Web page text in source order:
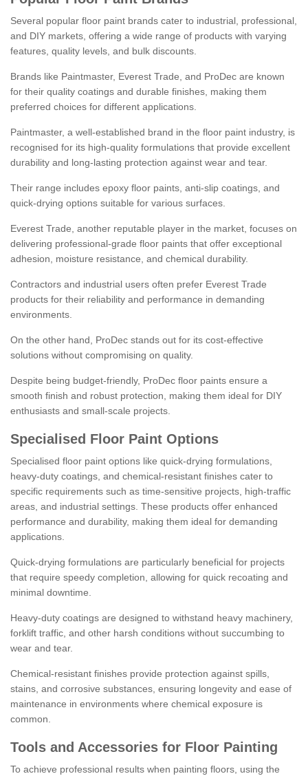
Several popular floor paint brands cater to industrial, professional,
and DIY markets, offering a wide range of products with varying
features, quality levels, and bulk discounts.
Brands like Paintmaster, Everest Trade, and ProDec are known
for their quality coatings and durable finishes, making them
preferred choices for different applications.
Paintmaster, a well-established brand in the floor paint industry, is
recognised for its high-quality formulations that provide excellent
durability and long-lasting protection against wear and tear.
Their range includes epoxy floor paints, anti-slip coatings, and
quick-drying options suitable for various surfaces.
Everest Trade, another reputable player in the market, focuses on
delivering professional-grade floor paints that offer exceptional
adhesion, moisture resistance, and chemical durability.
Contractors and industrial users often prefer Everest Trade
products for their reliability and performance in demanding
environments.
On the other hand, ProDec stands out for its cost-effective
solutions without compromising on quality.
Despite being budget-friendly, ProDec floor paints ensure a
smooth finish and robust protection, making them ideal for DIY
enthusiasts and small-scale projects.
Specialised Floor Paint Options
Specialised floor paint options like quick-drying formulations,
heavy-duty coatings, and chemical-resistant finishes cater to
specific requirements such as time-sensitive projects, high-traffic
areas, and industrial settings. These products offer enhanced
performance and durability, making them ideal for demanding
applications.
Quick-drying formulations are particularly beneficial for projects
that require speedy completion, allowing for quick recoating and
minimal downtime.
Heavy-duty coatings are designed to withstand heavy machinery,
forklift traffic, and other harsh conditions without succumbing to
wear and tear.
Chemical-resistant finishes provide protection against spills,
stains, and corrosive substances, ensuring longevity and ease of
maintenance in environments where chemical exposure is
common.
Tools and Accessories for Floor Painting
To achieve professional results when painting floors, using the